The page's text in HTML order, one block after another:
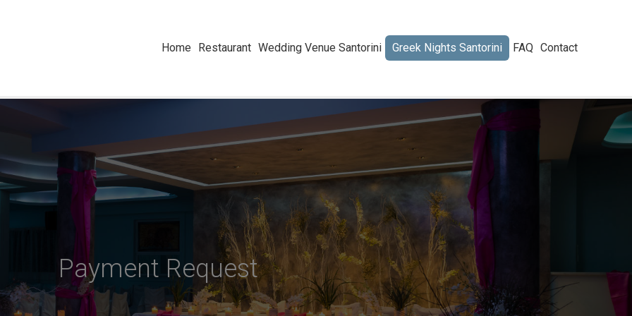
Home Restaurant Wedding Venue Santorini Greek Nights Santorini FAQ Contact
Payment Request